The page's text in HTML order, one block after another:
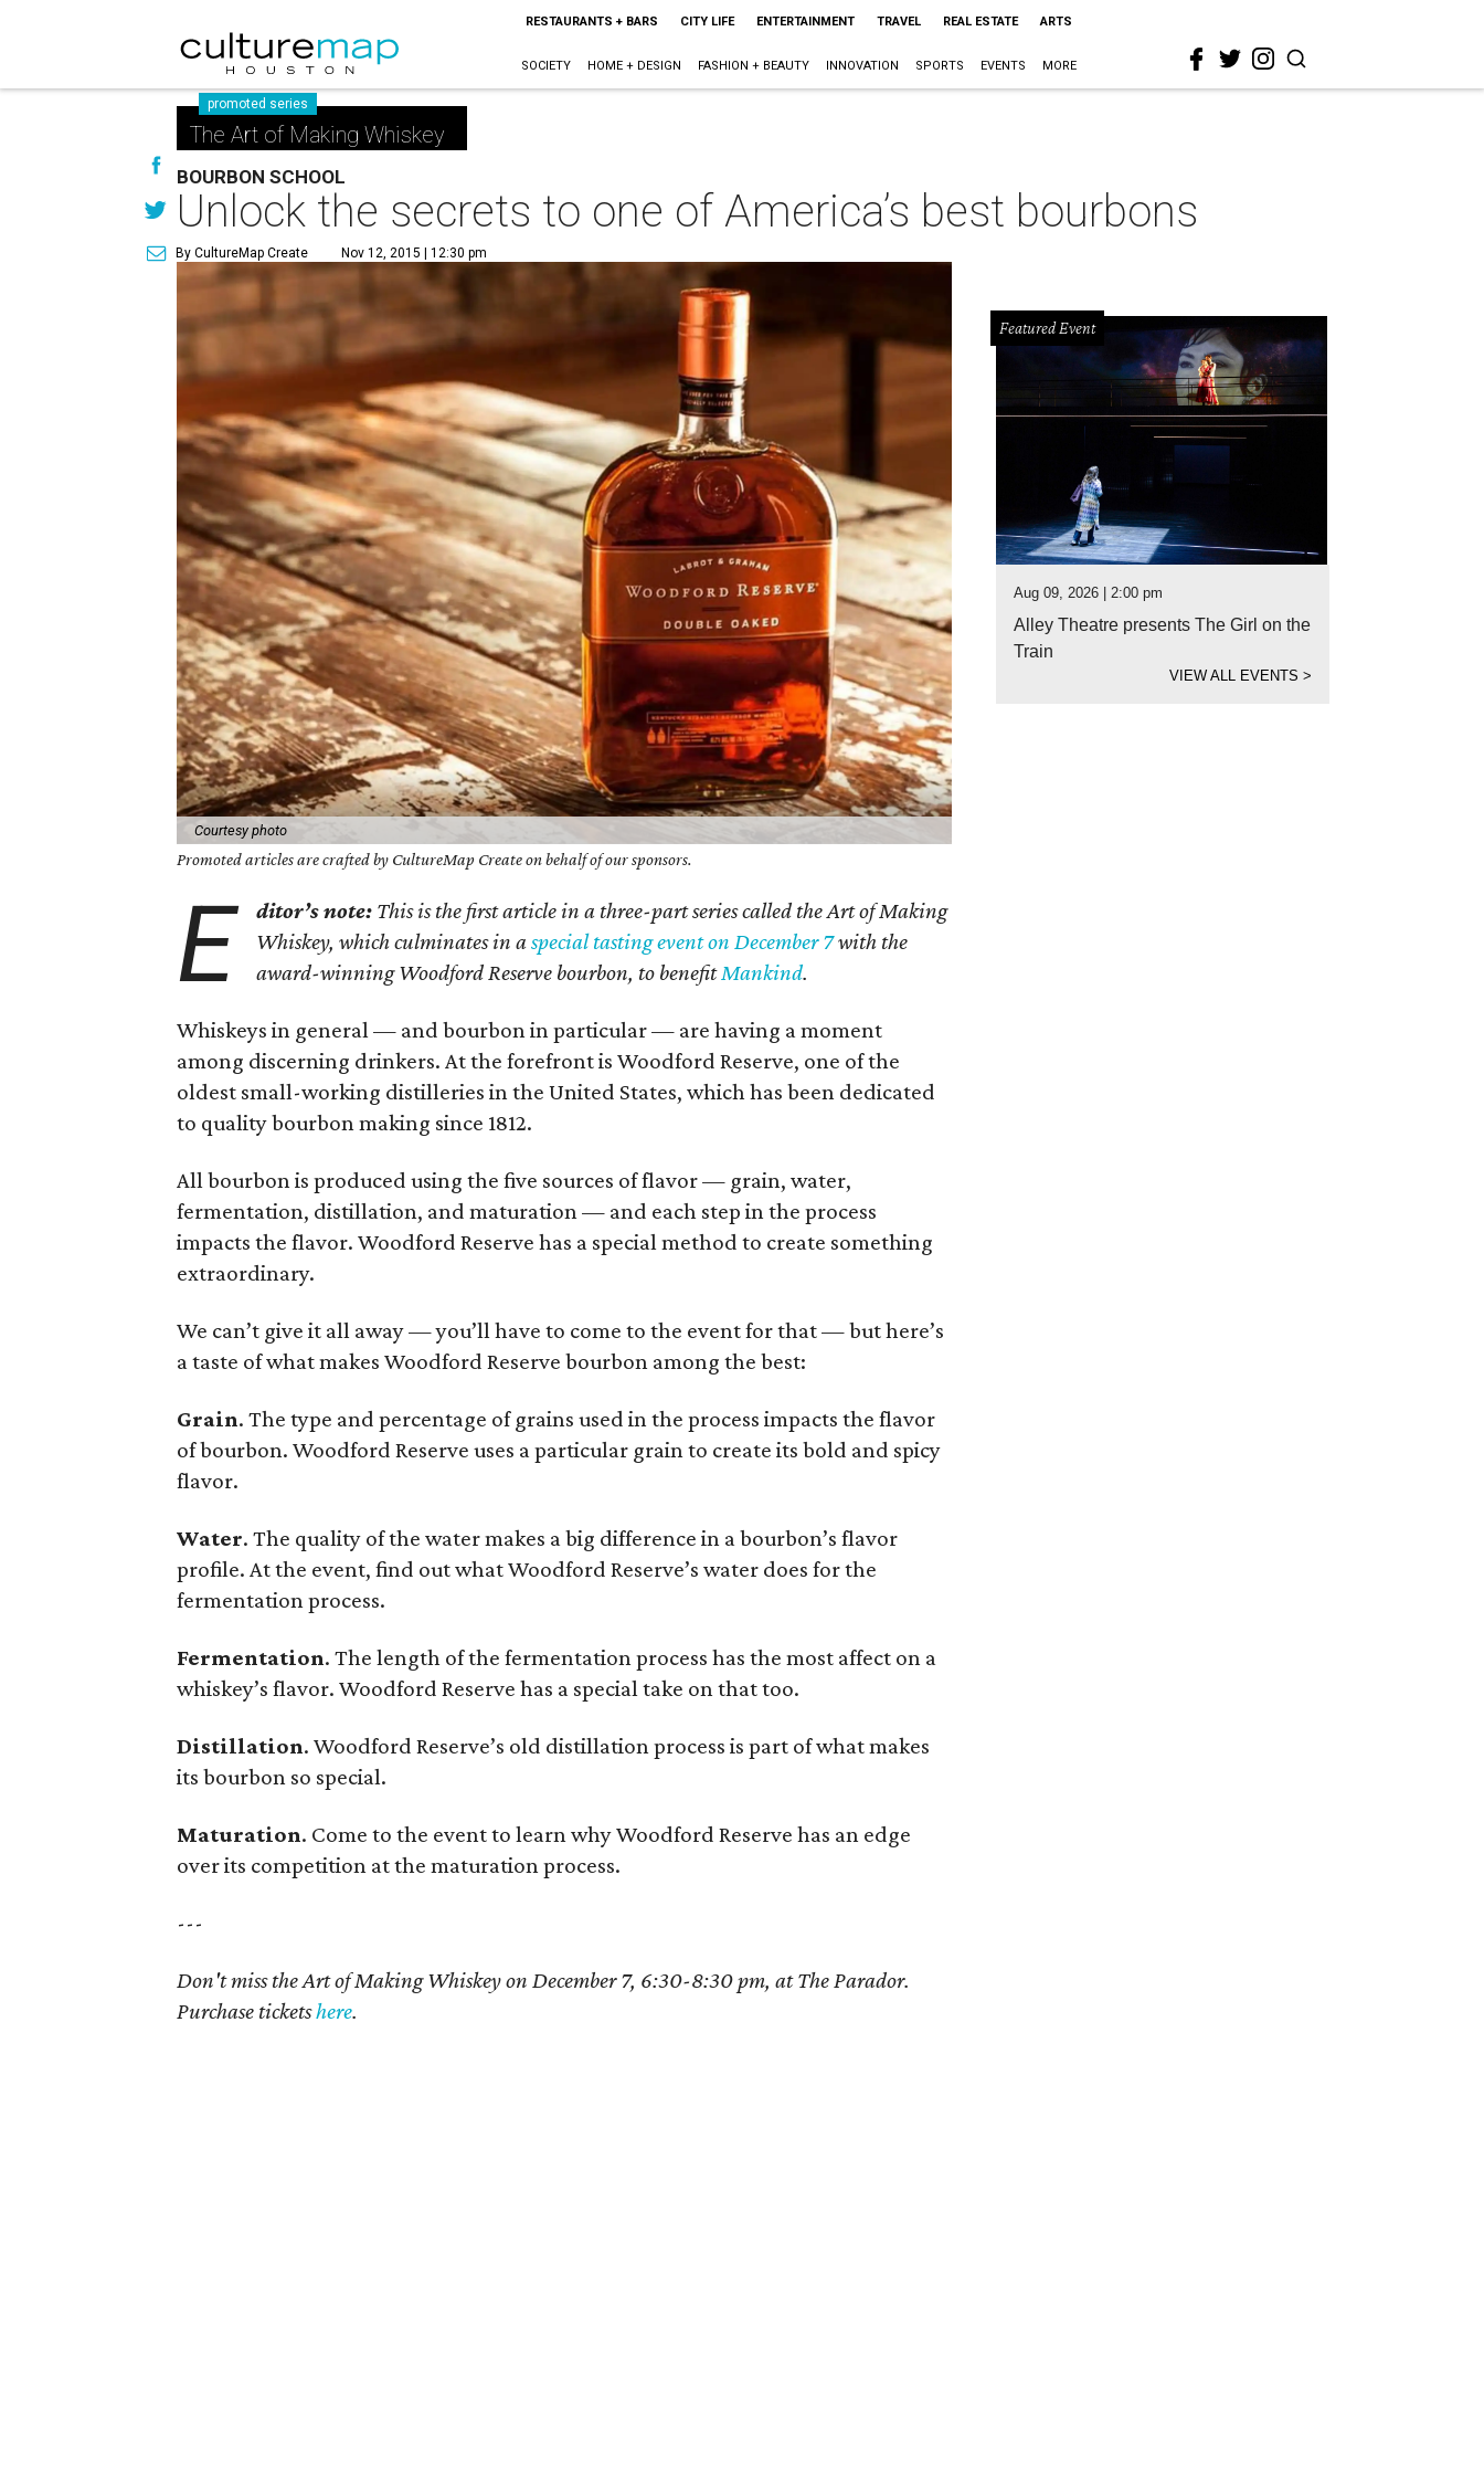
RESTAURANTS + BARS CITY LIFE ENTERTAINMENT TRAVEL REAL ESTATE ARTS
SOCIETY HOME + DESIGN FASHION + BEAUTY INNOVATION SPORTS EVENTS MORE
promoted series
The Art of Making Whiskey
BOURBON SCHOOL
Unlock the secrets to one of America’s best bourbons
By CultureMap Create Nov 12, 2015 | 12:30 pm
Courtesy photo
Promoted articles are crafted by CultureMap Create on behalf of our sponsors.
E ditor’s note: This is the first article in a three-part series called the Art of Making
Whiskey, which culminates in aspecial tasting event on December 7with the
award-winning Woodford Reserve bourbon, to benefitMankind.
Whiskeys in general — and bourbon in particular — are having a moment
among discerning drinkers. At the forefront is Woodford Reserve, one of the
oldest small-working distilleries in the United States, which has been dedicated
to quality bourbon making since 1812.
All bourbon is produced using the five sources of flavor — grain, water,
fermentation, distillation, and maturation — and each step in the process
impacts the flavor. Woodford Reserve has a special method to create something
extraordinary.
We can’t give it all away — you’ll have to come to the event for that — but here’s
a taste of what makes Woodford Reserve bourbon among the best:
Grain. The type and percentage of grains used in the process impacts the flavor
of bourbon. Woodford Reserve uses a particular grain to create its bold and spicy
flavor.
Water. The quality of the water makes a big difference in a bourbon’s flavor
profile. At the event, find out what Woodford Reserve’s water does for the
fermentation process.
Fermentation. The length of the fermentation process has the most affect on a
whiskey’s flavor. Woodford Reserve has a special take on that too.
Distillation. Woodford Reserve’s old distillation process is part of what makes
its bourbon so special.
Maturation. Come to the event to learn why Woodford Reserve has an edge
over its competition at the maturation process.
---
Don't miss the Art of Making Whiskey on December 7, 6:30-8:30 pm, at The Parador.
Purchase ticketshere.
Featured Event
Aug 09, 2026 | 2:00 pm
Alley Theatre presents The Girl on the
Train
VIEW ALL EVENTS>